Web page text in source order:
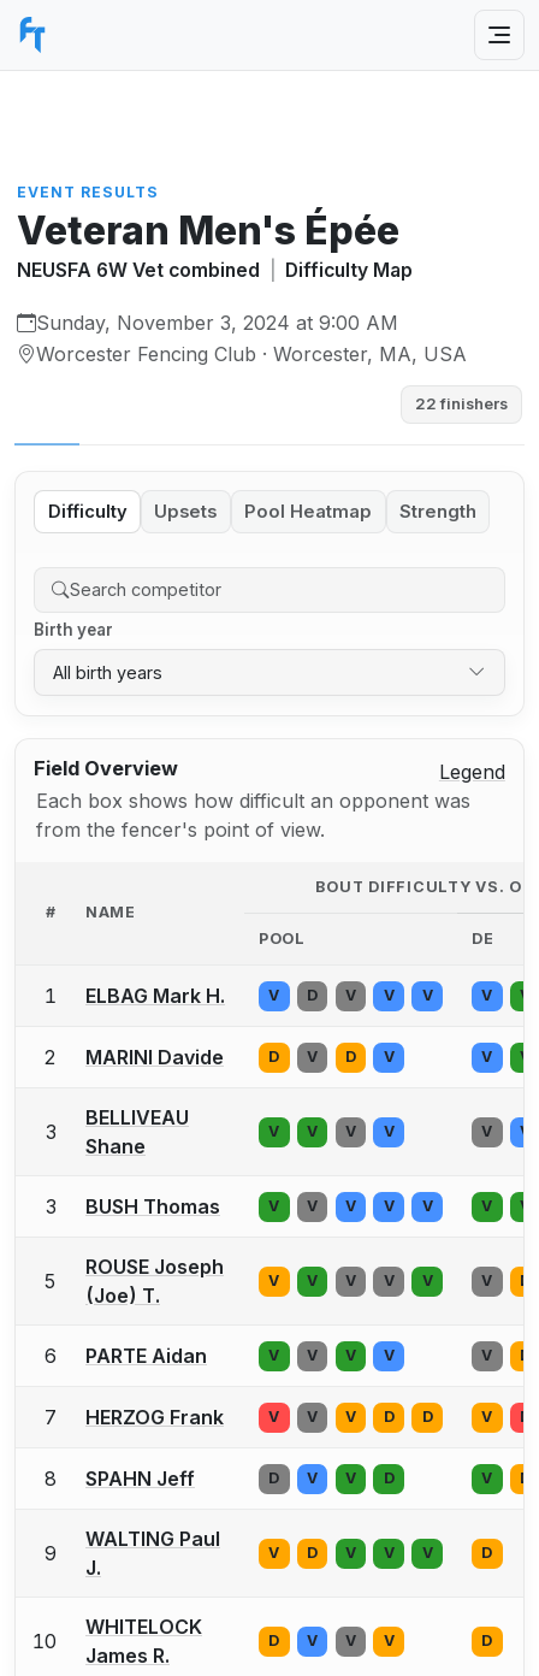
EVENT RESULTS
Veteran Men's Épée
NEUSFA 6W Vet combined Difficulty Map
Sunday, November 3, 2024 at 9:00 AM
Worcester Fencing Club · Worcester, MA, USA
22 finishers
Difficulty Upsets Pool Heatmap Strength
Birth year
All birth years
Field Overview
Legend
Each box shows how difficult an opponent was
from the fencer's point of view.
# NAME
BOUT DIFFICULTY VS.
POOL DE
1 ELBAG Mark H. V D V V V V V
2 MARINI Davide D V D V V V
3
BELLIVEAU
Shane
V V V V V V
3 BUSH Thomas V V V V V V V
5
ROUSE Joseph
(Joe) T.
V V V V V V D
6 PARTE Aidan V V V V V D
7 HERZOG Frank V V V D D V D
8 SPAHN Jeff D V V D V D
9
WALTING Paul
J.
V D V V V D
10
WHITELOCK
James R.
D V V V D